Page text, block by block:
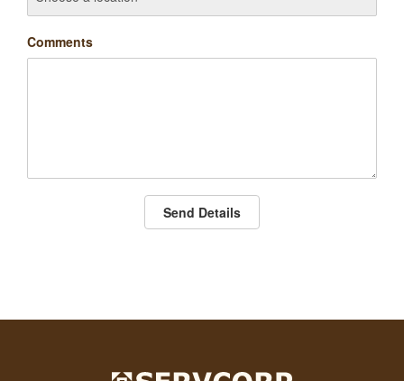
Comments
Send Details